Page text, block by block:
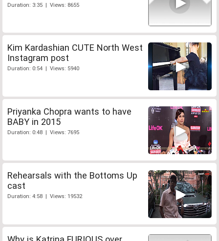
Duration: 3:35 | Views: 8655
Kim Kardashian CUTE North West
Instagram post
Duration: 0:54 | Views: 5940
Priyanka Chopra wants to have
BABY in 2015
Duration: 0:48 | Views: 7695
Rehearsals with the Bottoms Up
cast
Duration: 4:58 | Views: 19532